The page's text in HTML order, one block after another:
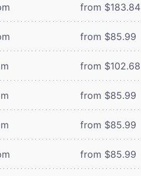
from $183.84
from $85.99
from $102.68
from $85.99
from $85.99
from $85.99